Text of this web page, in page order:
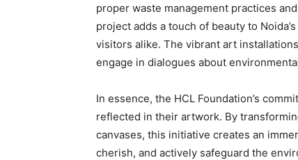
proper waste management practices
project adds a touch of beauty to
visitors alike. The vibrant art
engage in dialogues about
In essence, the HCL Foundation’s
reflected in their artwork. By
canvases, this initiative creates an
cherish, and actively safeguard the